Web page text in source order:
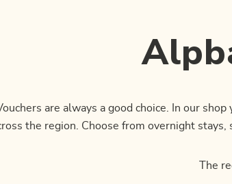
are always a good choice. In our
the region. Choose from overnight
The